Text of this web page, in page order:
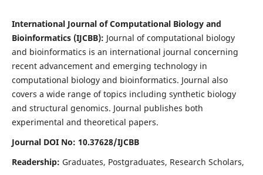
International Journal of Computational Biology and
Bioinformatics (IJCBB): Journal of computational biology
and bioinformatics is an international journal concerning
recent advancement and emerging technology in
computational biology and bioinformatics. Journal also
covers a wide range of topics including synthetic biology
and structural genomics. Journal publishes both
experimental and theoretical papers.
Journal DOI No: 10.37628/IJCBB
Readership: Graduates, Postgraduates, Research Scholars,